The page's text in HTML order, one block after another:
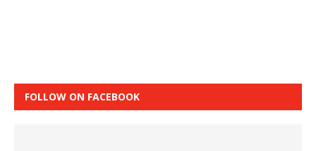
FOLLOW ON FACEBOOK